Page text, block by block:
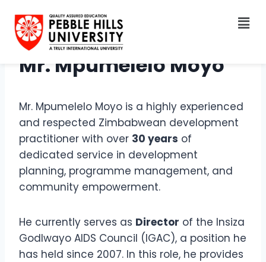
Mr. Mpumelelo Moyo
Mr. Mpumelelo Moyo is a highly experienced
and respected Zimbabwean development
practitioner with over 30 years of
dedicated service in development
planning, programme management, and
community empowerment.
He currently serves as Director of the Insiza
Godlwayo AIDS Council (IGAC), a position he
has held since 2007. In this role, he provides